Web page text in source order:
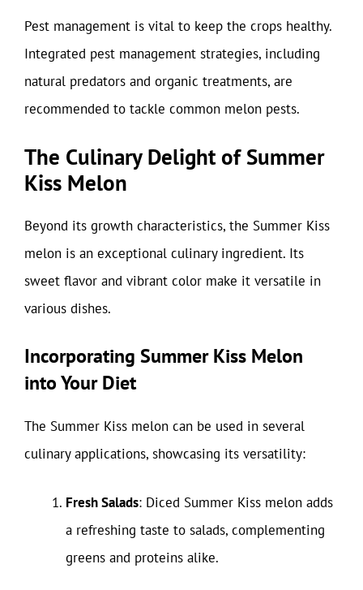
Pest management is vital to keep the crops healthy.
Integrated pest management strategies, including
natural predators and organic treatments, are
recommended to tackle common melon pests.
The Culinary Delight of Summer
Kiss Melon
Beyond its growth characteristics, the Summer Kiss
melon is an exceptional culinary ingredient. Its
sweet flavor and vibrant color make it versatile in
various dishes.
Incorporating Summer Kiss Melon
into Your Diet
The Summer Kiss melon can be used in several
culinary applications, showcasing its versatility:
Fresh Salads: Diced Summer Kiss melon adds
a refreshing taste to salads, complementing
greens and proteins alike.